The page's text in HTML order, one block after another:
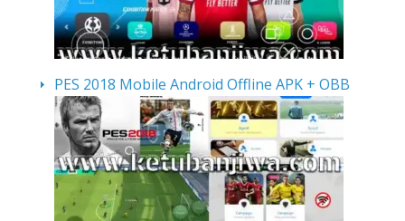
PES 2018 Mobile Android Offline APK + OBB